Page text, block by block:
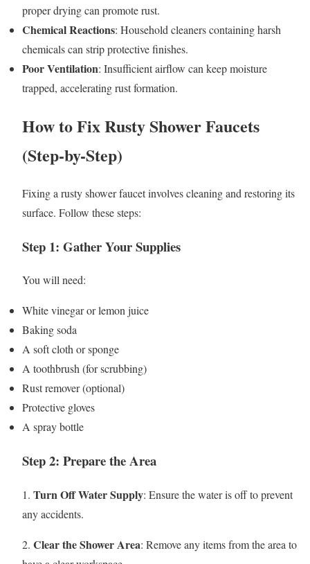
proper drying can promote rust.
Chemical Reactions: Household cleaners containing harsh
chemicals can strip protective finishes.
Poor Ventilation: Insufficient airflow can keep moisture
trapped, accelerating rust formation.
How to Fix Rusty Shower Faucets
(Step-by-Step)
Fixing a rusty shower faucet involves cleaning and restoring its
surface. Follow these steps:
Step 1: Gather Your Supplies
You will need:
White vinegar or lemon juice
Baking soda
A soft cloth or sponge
A toothbrush (for scrubbing)
Rust remover (optional)
Protective gloves
A spray bottle
Step 2: Prepare the Area
1. Turn Off Water Supply: Ensure the water is off to prevent
any accidents.
2. Clear the Shower Area: Remove any items from the area to